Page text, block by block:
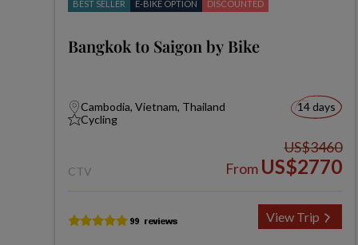
BEST SELLER E-BIKE OPTION DISCOUNTED
Bangkok to Saigon by Bike
Cambodia, Vietnam, Thailand
Cycling
14 days
CTV
US$3460
From US$2770
View Trip